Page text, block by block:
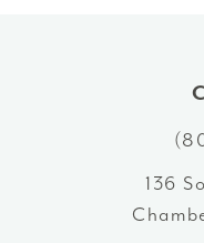
136